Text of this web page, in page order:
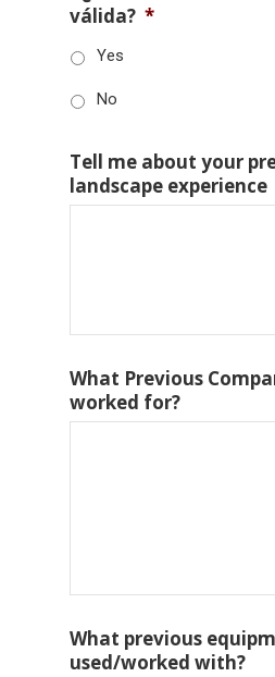
válida? *
Yes
No
Tell me about your
landscape experience
What Previous
worked for?
What previous
used/worked with?